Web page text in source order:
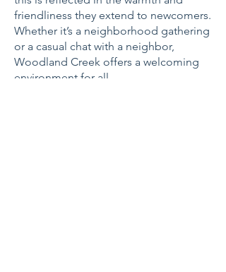
friendliness they extend to newcomers.
Whether it’s a neighborhood gathering
or a casual chat with a neighbor,
Woodland Creek offers a welcoming
environment for all.